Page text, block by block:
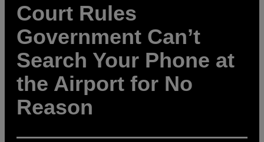
Court Rules
Government Can’t
Search Your Phone at
the Airport for No
Reason